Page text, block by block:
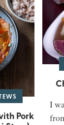
COOKBOOK
recipes via
Pork
I